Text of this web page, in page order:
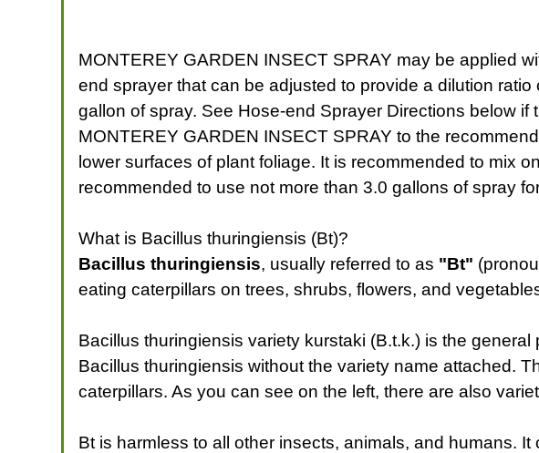
MONTEREY GARDEN INSECT SPRAY may be applied
end sprayer that can be adjusted to provide a dilution
gallon of spray. See Hose-end Sprayer Directions below
MONTEREY GARDEN INSECT SPRAY to the
lower surfaces of plant foliage. It is recommended to mix
recommended to use not more than 3.0 gallons of spray
What is Bacillus thuringiensis (Bt)?
Bacillus thuringiensis, usually referred to as "Bt"
eating caterpillars on trees, shrubs, flowers, and
Bacillus thuringiensis variety kurstaki (B.t.k.) is the
Bacillus thuringiensis without the variety name attached.
caterpillars. As you can see on the left, there are also
Bt is harmless to all other insects, animals, and humans.